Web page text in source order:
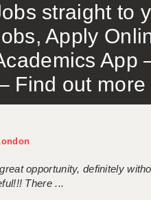
straight to
Apply
App
Find out
opportunity, definitely
There ...